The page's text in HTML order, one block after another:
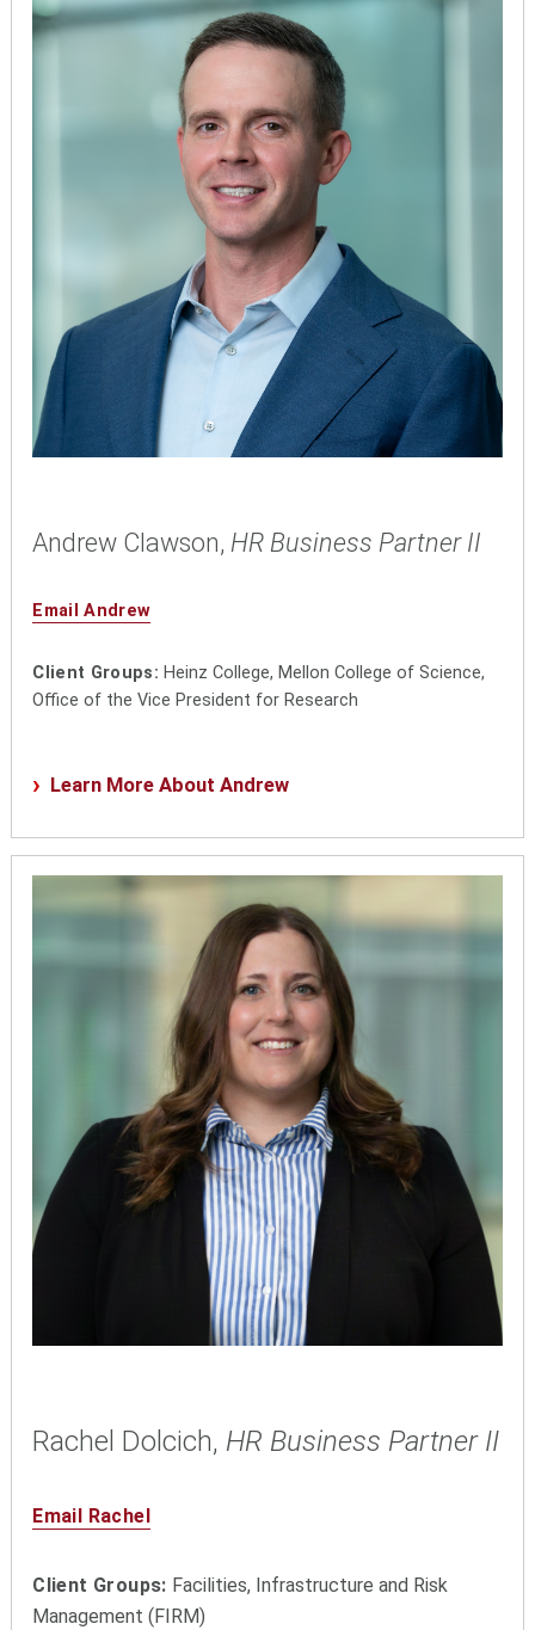
Andrew Clawson,HR Business Partner II
Email Andrew
Client Groups: Heinz College, Mellon College of Science,
Office of the Vice President for Research
Learn More About Andrew
Rachel Dolcich, HR Business Partner II
Email Rachel
Client Groups: Facilities, Infrastructure and Risk
Management (FIRM)